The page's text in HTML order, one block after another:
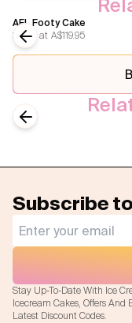
AFL Footy Cake
Starts at A$119.95
Previous slide
Sport
Subscribe
Stay Up-To-Date With Ice
Icecream Cakes, Offers
Latest Discount Codes.